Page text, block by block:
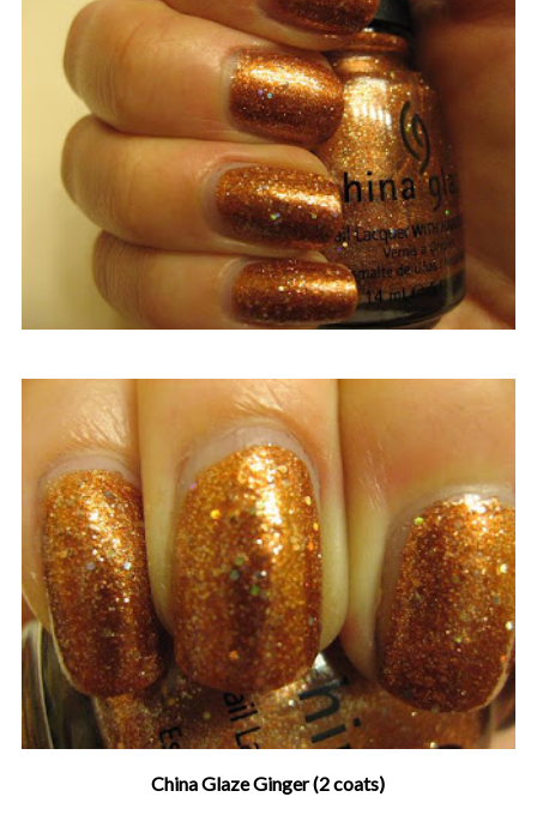
China Glaze Ginger (2 coats)